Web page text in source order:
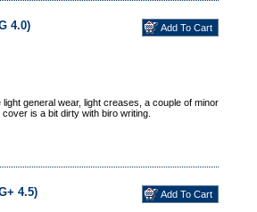
4.0)
general wear, light creases, a couple of minor
is a bit dirty with biro writing.
4.5)